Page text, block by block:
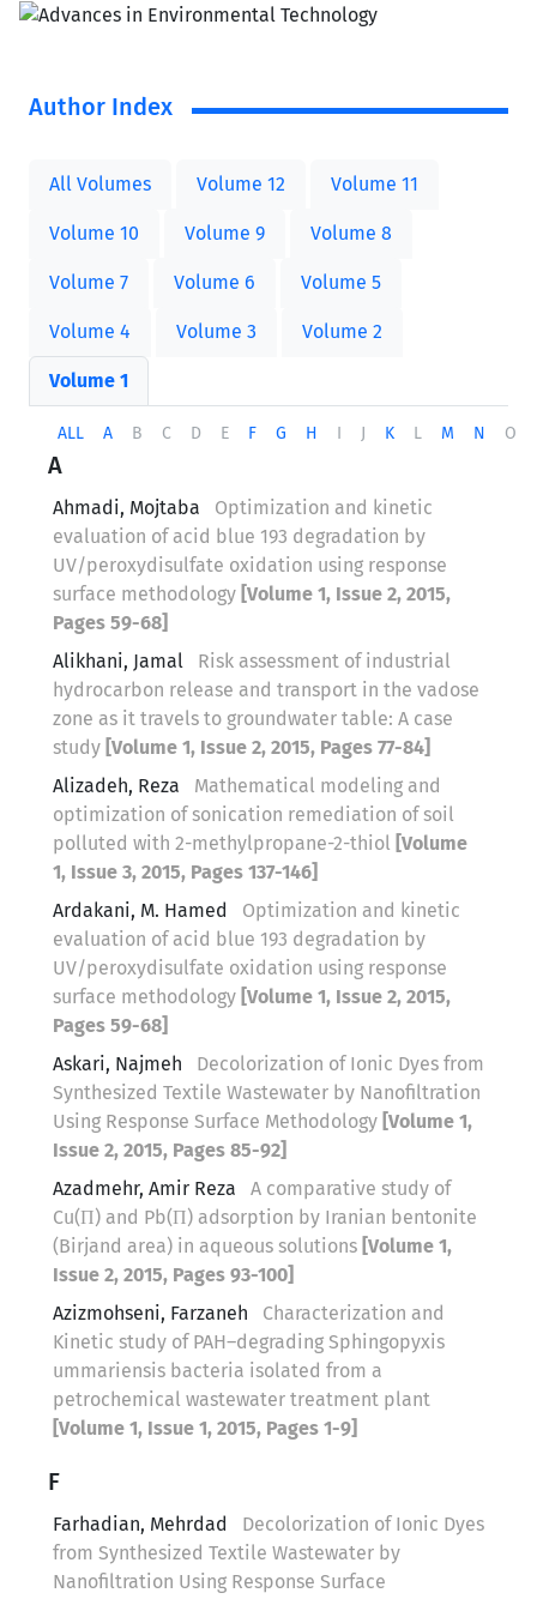
Author Index
All Volumes Volume 12 Volume 11
Volume 10 Volume 9 Volume 8
Volume 7 Volume 6 Volume 5
Volume 4 Volume 3 Volume 2
Volume 1
ALL A B C D E F G H I J K L M N O
A
Ahmadi, Mojtaba
Optimization and kinetic
evaluation of acid blue 193 degradation by
UV/peroxydisulfate oxidation using response
surface methodology [Volume 1, Issue 2, 2015,
Pages 59-68]
Alikhani, Jamal
Risk assessment of industrial
hydrocarbon release and transport in the vadose
zone as it travels to groundwater table: A case
study [Volume 1, Issue 2, 2015, Pages 77-84]
Alizadeh, Reza
Mathematical modeling and
optimization of sonication remediation of soil
polluted with 2-methylpropane-2-thiol [Volume
1, Issue 3, 2015, Pages 137-146]
Ardakani, M. Hamed
Optimization and kinetic
evaluation of acid blue 193 degradation by
UV/peroxydisulfate oxidation using response
surface methodology [Volume 1, Issue 2, 2015,
Pages 59-68]
Askari, Najmeh
Decolorization of Ionic Dyes from
Synthesized Textile Wastewater by Nanofiltration
Using Response Surface Methodology [Volume 1,
Issue 2, 2015, Pages 85-92]
Azadmehr, Amir Reza
A comparative study of
Cu(П) and Pb(П) adsorption by Iranian bentonite
(Birjand area) in aqueous solutions [Volume 1,
Issue 2, 2015, Pages 93-100]
Azizmohseni, Farzaneh
Characterization and
Kinetic study of PAH–degrading Sphingopyxis
ummariensis bacteria isolated from a
petrochemical wastewater treatment plant
[Volume 1, Issue 1, 2015, Pages 1-9]
F
Farhadian, Mehrdad
Decolorization of Ionic Dyes
from Synthesized Textile Wastewater by
Nanofiltration Using Response Surface